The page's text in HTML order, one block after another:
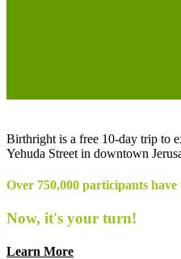
Birthright is a free 10-day trip to
Yehuda Street in downtown
Over 750,000 participants
Now, it's your turn!
Learn More